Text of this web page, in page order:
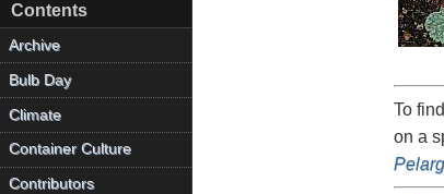
To
on a
Contents
Archive
Bulb Day
Climate
Container Culture
Contributors